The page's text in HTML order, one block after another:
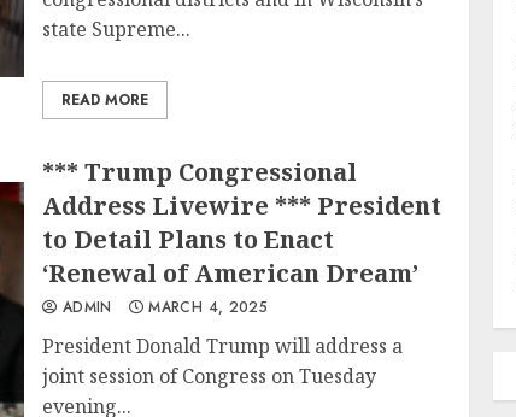
state Supreme...
READ MORE
*** Trump Congressional
Address Livewire *** President
to Detail Plans to Enact
‘Renewal of American Dream’
ADMIN MARCH 4, 2025
President Donald Trump will address a
joint session of Congress on Tuesday
evening...